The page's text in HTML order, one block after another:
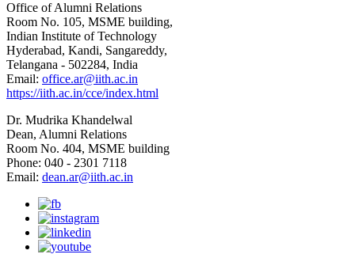
Office of Alumni Relations
Room No. 105, MSME building,
Indian Institute of Technology
Hyderabad, Kandi, Sangareddy,
Telangana - 502284, India
Email: office.ar@iith.ac.in
https://iith.ac.in/cce/index.html
Dr. Mudrika Khandelwal
Dean, Alumni Relations
Room No. 404, MSME building
Phone: 040 - 2301 7118
Email: dean.ar@iith.ac.in